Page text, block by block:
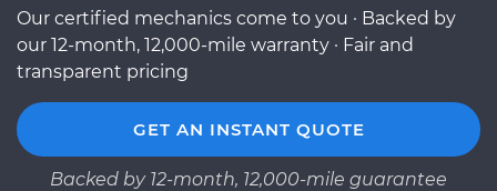
Our certified mechanics come to you · Backed by
our 12-month, 12,000-mile warranty · Fair and
transparent pricing
GET AN INSTANT QUOTE
Backed by 12-month, 12,000-mile guarantee